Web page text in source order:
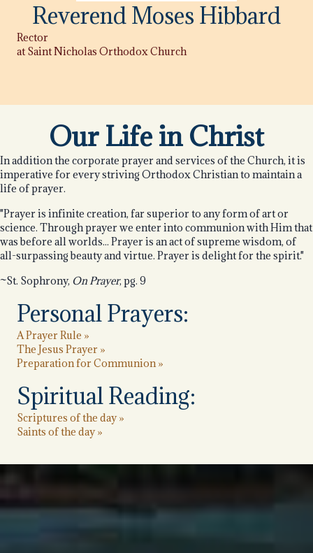
Reverend Moses Hibbard
Rector
at Saint Nicholas Orthodox Church
Our Life in Christ
In addition the corporate prayer and services of the Church, it is
imperative for every striving Orthodox Christian to maintain a
life of prayer.
"Prayer is infinite creation, far superior to any form of art or
science. Through prayer we enter into communion with Him that
was before all worlds... Prayer is an act of supreme wisdom, of
all-surpassing beauty and virtue. Prayer is delight for the spirit."
~St. Sophrony, On Prayer, pg. 9
Personal Prayers:
A Prayer Rule »
The Jesus Prayer »
Preparation for Communion »
Spiritual Reading:
Scriptures of the day »
Saints of the day »